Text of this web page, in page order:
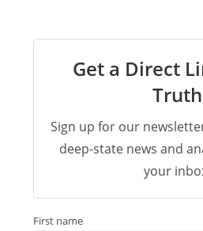
Get a Direct
Truth
Sign up for our
deep-state news and
your
First name